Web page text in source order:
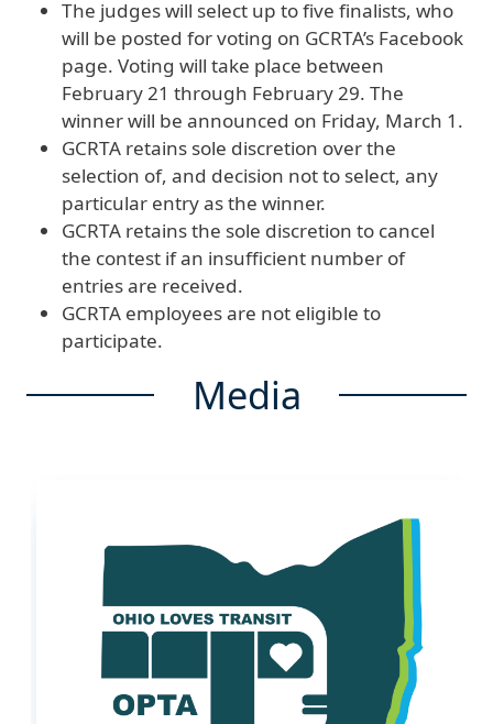
The judges will select up to five finalists, who
will be posted for voting on GCRTA’s Facebook
page. Voting will take place between
February 21 through February 29. The
winner will be announced on Friday, March 1.
GCRTA retains sole discretion over the
selection of, and decision not to select, any
particular entry as the winner.
GCRTA retains the sole discretion to cancel
the contest if an insufficient number of
entries are received.
GCRTA employees are not eligible to
participate.
Media